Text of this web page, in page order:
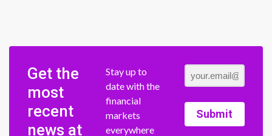
Get the
most
recent
news at
Stay up to
date with the
financial
markets
everywhere
Submit